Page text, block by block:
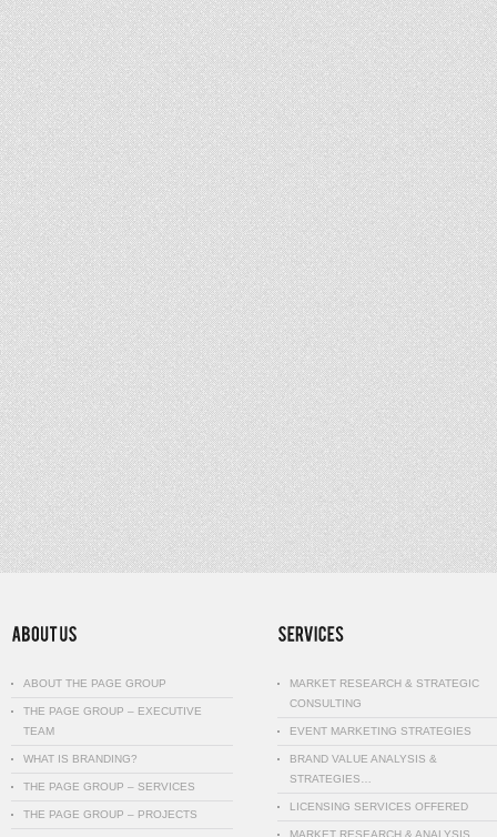
ABOUT THE PAGE GROUP
THE PAGE GROUP – EXECUTIVE
TEAM
WHAT IS BRANDING?
THE PAGE GROUP – SERVICES
THE PAGE GROUP – PROJECTS
MARKET RESEARCH & STRATEGIC
CONSULTING
EVENT MARKETING STRATEGIES
BRAND VALUE ANALYSIS &
STRATEGIES…
LICENSING SERVICES OFFERED
MARKET RESEARCH & ANALYSIS